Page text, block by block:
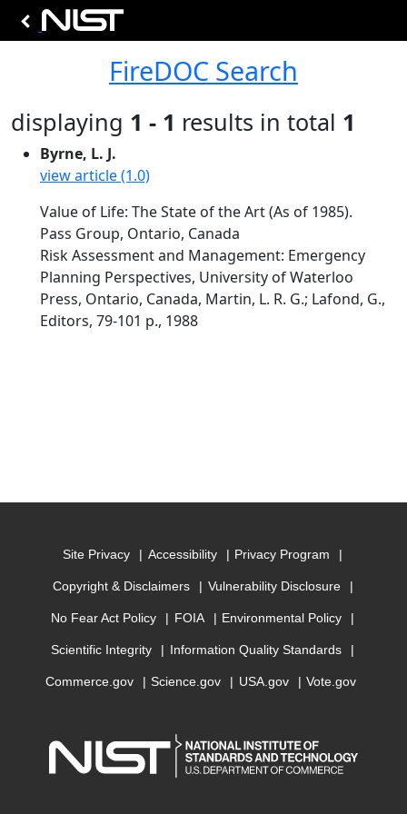
FireDOC Search
displaying 1 - 1 results in total 1
Byrne, L. J.
view article (1.0)
Value of Life: The State of the Art (As of 1985).
Pass Group, Ontario, Canada
Risk Assessment and Management: Emergency
Planning Perspectives, University of Waterloo
Press, Ontario, Canada, Martin, L. R. G.; Lafond, G.,
Editors, 79-101 p., 1988
Site Privacy Accessibility Privacy Program
Copyright & Disclaimers Vulnerability Disclosure
No Fear Act Policy FOIA Environmental Policy
Scientific Integrity Information Quality Standards
Commerce.gov Science.gov USA.gov Vote.gov